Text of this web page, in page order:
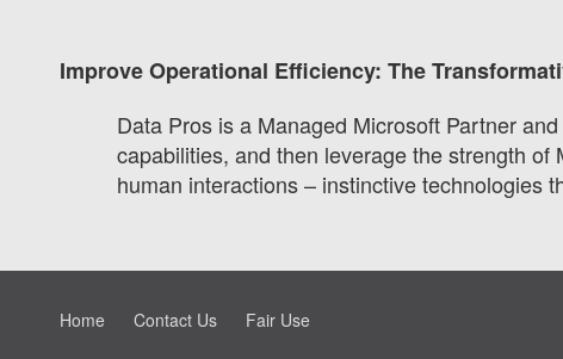
Improve Operational Efficiency: The
Data Pros is a Managed Microsoft Partner
capabilities, and then leverage the strength
human interactions – instinctive technologies
Home Contact Us Fair Use